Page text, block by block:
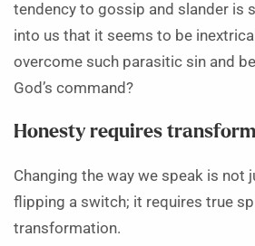
tendency to gossip and slander is
into us that it seems to be
overcome such parasitic sin and
God’s command?
Honesty requires
Changing the way we speak is not
flipping a switch; it requires true
transformation.